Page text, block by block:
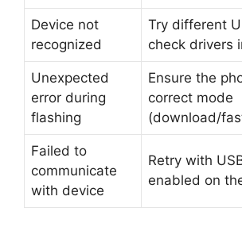
Device not
recognized
Try different
check drivers
Unexpected
error during
flashing
Ensure the
correct mode
(download/
Failed to
communicate
with device
Retry with
enabled on